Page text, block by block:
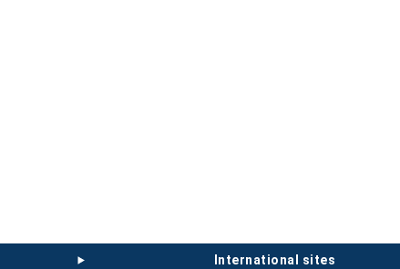
international sites